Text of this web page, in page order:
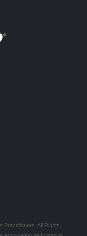
Practitioners. All Rights